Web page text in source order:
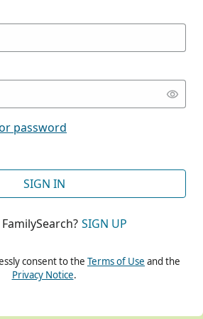
password
SIGN IN
SIGN UP
consent to the Terms of Use and the
Privacy Notice.